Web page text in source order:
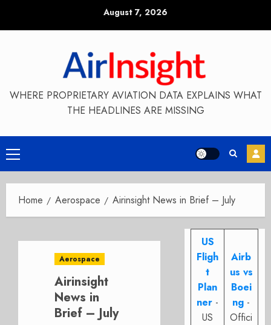
August 7, 2026
WHERE PROPRIETARY AVIATION DATA EXPLAINS WHAT
THE HEADLINES ARE MISSING
Primary
Menu
Home Aerospace Airinsight News in Brief – July
Aerospace
Airinsight
News in
Brief – July
US
Fligh
t
Plan
ner -
US
Airb
us vs
Boei
ng -
Offici